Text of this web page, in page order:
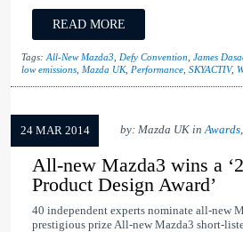
READ MORE
Tags: All-New Mazda3 Defy Convention James
low emissions Mazda UK, Performance SKYACTIV,
24 MAR 2014 by: Mazda UK inAwards,
All-new Mazda3 wins a
Product Design Award’
40 independent experts nominate all-new
prestigious prize All-new Mazda3 short-